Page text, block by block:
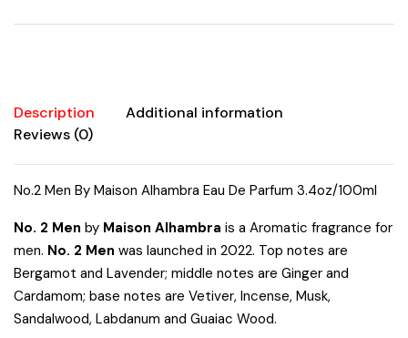
Description
Additional information
Reviews (0)
No.2 Men By Maison Alhambra Eau De Parfum 3.4oz/100ml
No. 2 Men by Maison Alhambra is a Aromatic fragrance for
men. No. 2 Men was launched in 2022. Top notes are
Bergamot and Lavender; middle notes are Ginger and
Cardamom; base notes are Vetiver, Incense, Musk,
Sandalwood, Labdanum and Guaiac Wood.